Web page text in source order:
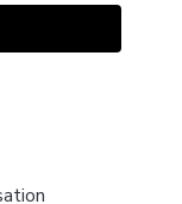
but want